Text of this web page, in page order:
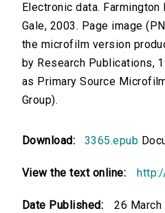
Electronic data.
Gale, 2003. Page image
the microfilm version
by Research Publications,
as Primary Source
Group).
Download: 3365.epub
View the text online:
Date Published: 26 March